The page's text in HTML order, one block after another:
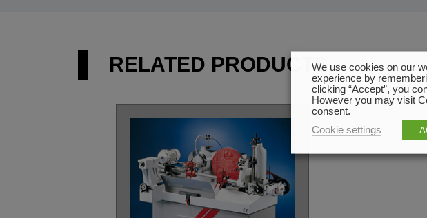
RELATED PRODUCTSWe use cookies on our
experience by
clicking “Accept”, you
However you may visit
consent.
Cookie settings